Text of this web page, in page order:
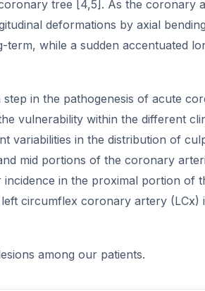
tree [4,5]. As the coronary
deformations by axial
while a sudden accentuated
in the pathogenesis of acute
vulnerability within the different
variabilities in the distribution of
mid portions of the coronary
in the proximal portion of
circumflex coronary artery (LCx)
among our patients.